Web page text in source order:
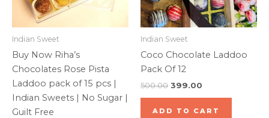
Indian Sweet
Buy Now Riha’s
Chocolates Rose Pista
Laddoo pack of 15 pcs |
Indian Sweets | No Sugar |
Guilt Free
Indian Sweet
Coco Chocolate Laddoo
Pack Of 12
500.00 399.00
ADD TO CART